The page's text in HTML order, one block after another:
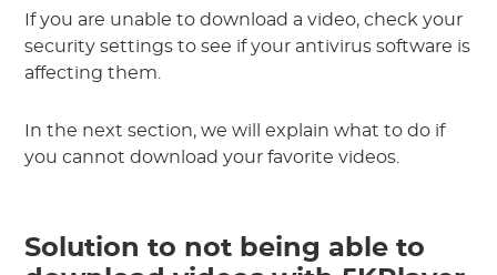
If you are unable to download a video, check your
security settings to see if your antivirus software is
affecting them.
In the next section, we will explain what to do if
you cannot download your favorite videos.
Solution to not being able to